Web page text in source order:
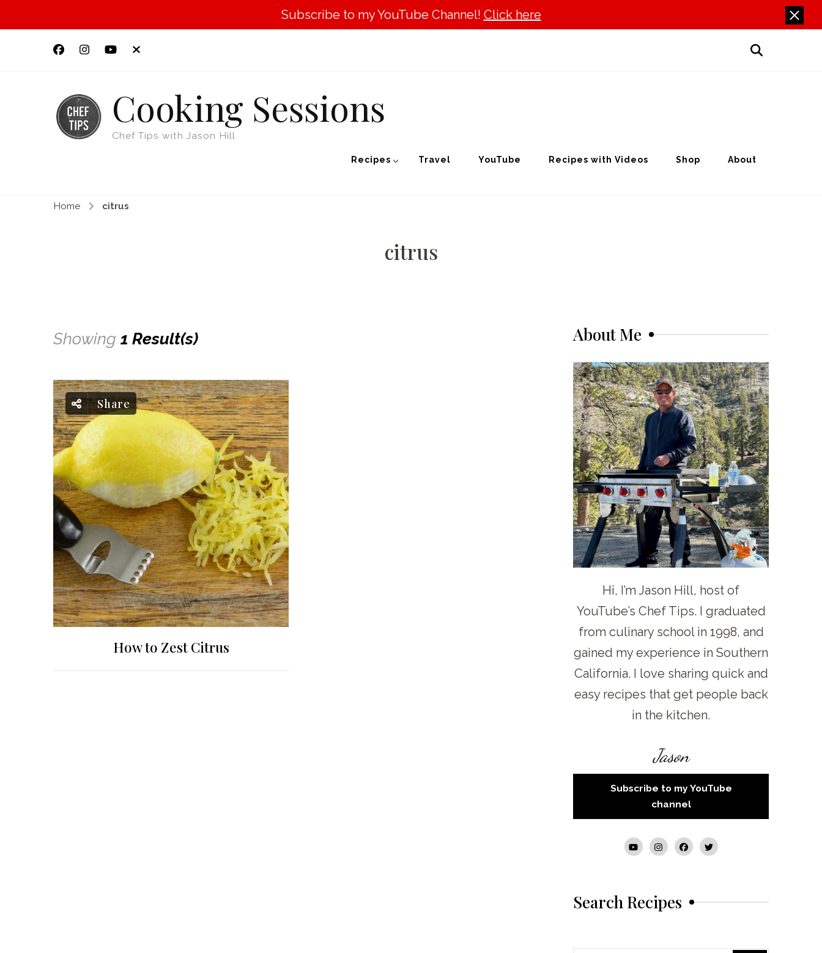
Subscribe to my YouTube Channel! Click here
Cooking Sessions
Chef Tips with Jason Hill
Recipes Travel YouTube Recipes with Videos Shop About
Home citrus
citrus
Showing 1 Result(s)
Share
How to Zest Citrus
About Me
Hi, I’m Jason Hill, host of
YouTube’s Chef Tips. I graduated
from culinary school in 1998, and
gained my experience in Southern
California. I love sharing quick and
easy recipes that get people back
in the kitchen.
Jason
Subscribe to my YouTube
channel
Search Recipes